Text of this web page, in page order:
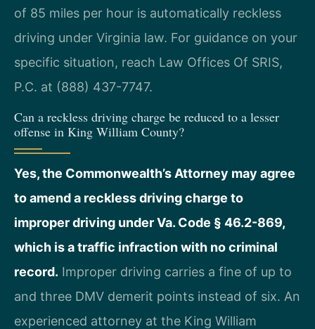
of 85 miles per hour is automatically reckless
driving under Virginia law. For guidance on your
specific situation, reach Law Offices Of SRIS,
P.C. at (888) 437-7747.
Can a reckless driving charge be reduced to a lesser
offense in King William County?
Yes, the Commonwealth’s Attorney may agree
to amend a reckless driving charge to
improper driving under Va. Code § 46.2-869,
which is a traffic infraction with no criminal
record. Improper driving carries a fine of up to
and three DMV demerit points instead of six. An
experienced attorney at the King William